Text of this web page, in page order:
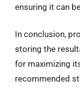
ensuring it can
In conclusion,
storing the
for maximizing
recommended